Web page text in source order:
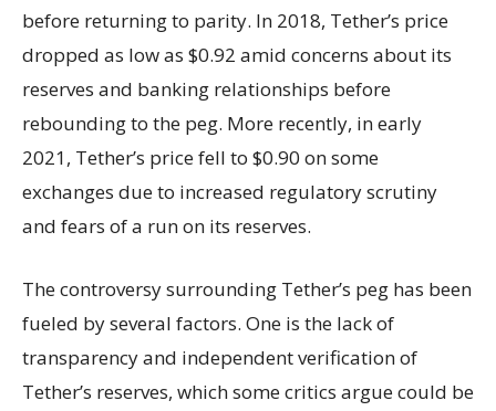
before returning to parity. In 2018, Tether’s price
dropped as low as $0.92 amid concerns about its
reserves and banking relationships before
rebounding to the peg. More recently, in early
2021, Tether’s price fell to $0.90 on some
exchanges due to increased regulatory scrutiny
and fears of a run on its reserves.
The controversy surrounding Tether’s peg has been
fueled by several factors. One is the lack of
transparency and independent verification of
Tether’s reserves, which some critics argue could be